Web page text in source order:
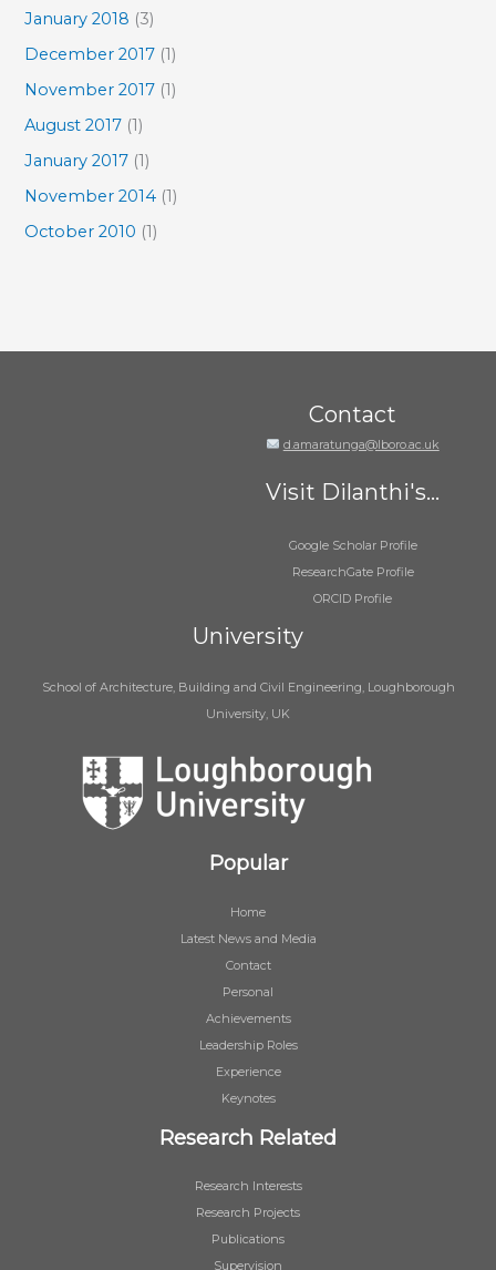
January 2018 (3)
December 2017 (1)
November 2017 (1)
August 2017 (1)
January 2017 (1)
November 2014 (1)
October 2010 (1)
Contact
d.amaratunga@lboro.ac.uk
Visit Dilanthi's...
Google Scholar Profile
ResearchGate Profile
ORCID Profile
University
School of Architecture, Building and Civil Engineering, Loughborough
University, UK
Popular
Home
Latest News and Media
Contact
Personal
Achievements
Leadership Roles
Experience
Keynotes
Research Related
Research Interests
Research Projects
Publications
Supervision